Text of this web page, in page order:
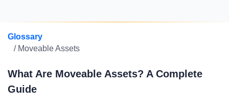
Glossary
/ Moveable Assets
What Are Moveable Assets? A Complete
Guide